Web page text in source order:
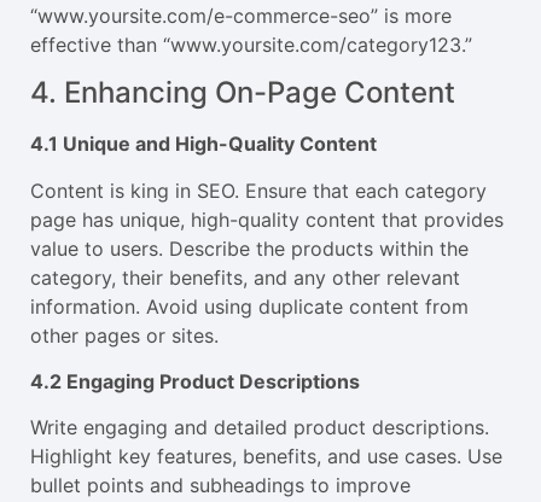
“www.yoursite.com/e-commerce-seo” is more
effective than “www.yoursite.com/category123.”
4. Enhancing On-Page Content
4.1 Unique and High-Quality Content
Content is king in SEO. Ensure that each category
page has unique, high-quality content that provides
value to users. Describe the products within the
category, their benefits, and any other relevant
information. Avoid using duplicate content from
other pages or sites.
4.2 Engaging Product Descriptions
Write engaging and detailed product descriptions.
Highlight key features, benefits, and use cases. Use
bullet points and subheadings to improve